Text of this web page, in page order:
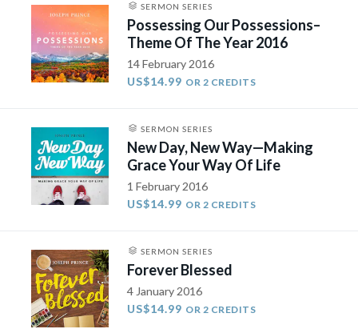
SERMON SERIES
Possessing Our Possessions–
Theme Of The Year 2016
14 February 2016
US$14.99 OR 2 CREDITS
SERMON SERIES
New Day, New Way—Making
Grace Your Way Of Life
1 February 2016
US$14.99 OR 2 CREDITS
SERMON SERIES
Forever Blessed
4 January 2016
US$14.99 OR 2 CREDITS